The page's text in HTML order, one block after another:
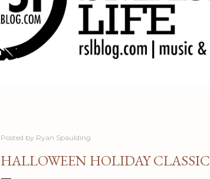
Posted by Ryan Spaulding
HALLOWEEN HOLIDAY CLASSIC